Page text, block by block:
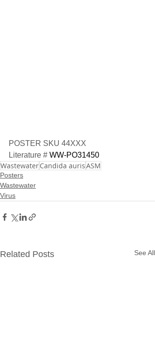
POSTER SKU 44XXX
Literature # WW-PO31450
WastewaterCandida aurisASM
Posters
Wastewater
Virus
Related Posts See All